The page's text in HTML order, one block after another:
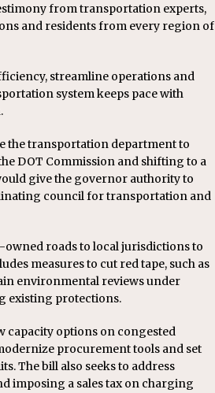
from transportation experts,
and residents from every region of
streamline operations and
system keeps pace with
the transportation department to
DOT Commission and shifting to a
give the governor authority to
council for transportation and
roads to local jurisdictions to
measures to cut red tape, such as
environmental reviews under
existing protections.
capacity options on congested
procurement tools and set
The bill also seeks to address
imposing a sales tax on charging